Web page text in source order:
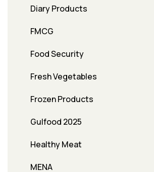
Diary Products
FMCG
Food Security
Fresh Vegetables
Frozen Products
Gulfood 2025
Healthy Meat
MENA